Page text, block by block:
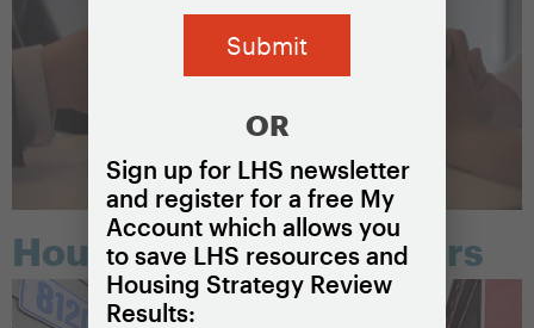
Housing choice vouchers
OR
Sign up for LHS newsletter
and register for a free My
Account which allows you
to save LHS resources and
Housing Strategy Review
Results: